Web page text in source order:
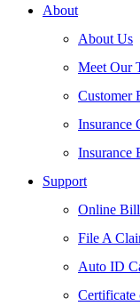
About
About Us
Meet Our
Customer
Insurance
Insurance
Support
Online
File A
Auto ID
Certificate